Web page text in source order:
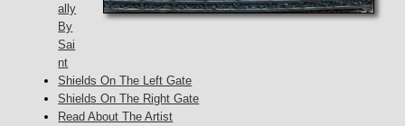
ally
By
Sai
nt
Shields On The Left Gate
Shields On The Right Gate
Read About The Artist